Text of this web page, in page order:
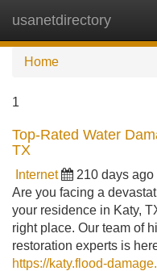
usanetdirectory
Home
1
Top-Rated Water
TX
Internet 210 days ago
Are you facing a
your residence in Katy,
right place. Our team of
restoration experts is
https://katy.flood-